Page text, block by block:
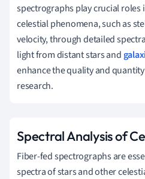
spectrographs play crucial
celestial phenomena, such as
velocity, through detailed
light from distant stars and
enhance the quality and
research.
Spectral Analysis of
Fiber-fed spectrographs are
spectra of stars and other